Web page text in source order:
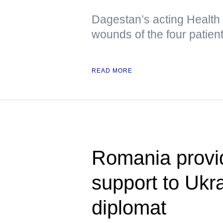
Dagestan’s acting
wounds of the four
READ MORE
Romania
support to
diplomat